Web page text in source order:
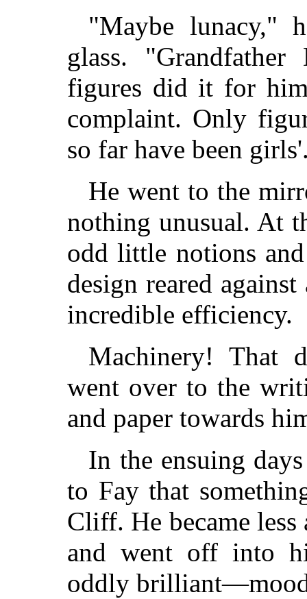
"Maybe lunacy,"
glass.
figures did it for
complaint. Only
so far have been
He went to the
nothing unusual. At
odd little notions
design reared
incredible efficiency.
Machinery! That
went over to the
and paper towards
In the ensuing
to Fay that
Cliff. He became
and went off into
oddly